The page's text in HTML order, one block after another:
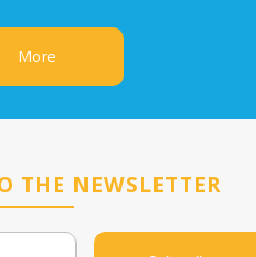
More
THE NEWSLETTER
Name